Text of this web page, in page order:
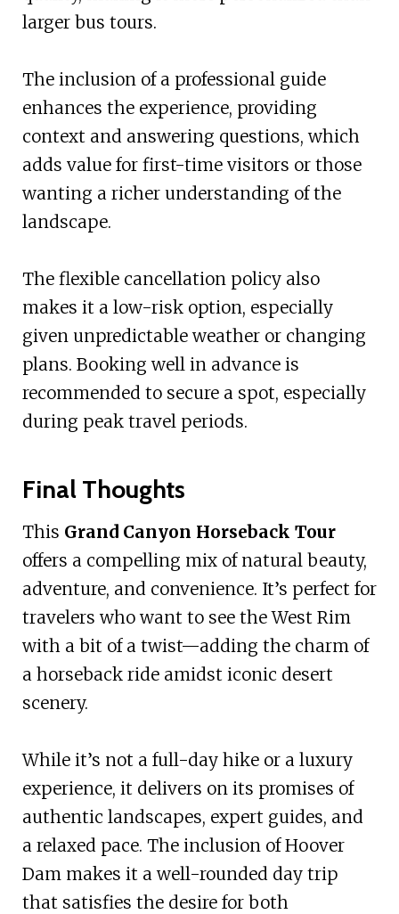
larger bus tours.
The inclusion of a professional guide
enhances the experience, providing
context and answering questions, which
adds value for first-time visitors or those
wanting a richer understanding of the
landscape.
The flexible cancellation policy also
makes it a low-risk option, especially
given unpredictable weather or changing
plans. Booking well in advance is
recommended to secure a spot, especially
during peak travel periods.
Final Thoughts
This Grand Canyon Horseback Tour
offers a compelling mix of natural beauty,
adventure, and convenience. It’s perfect for
travelers who want to see the West Rim
with a bit of a twist—adding the charm of
a horseback ride amidst iconic desert
scenery.
While it’s not a full-day hike or a luxury
experience, it delivers on its promises of
authentic landscapes, expert guides, and
a relaxed pace. The inclusion of Hoover
Dam makes it a well-rounded day trip
that satisfies the desire for both